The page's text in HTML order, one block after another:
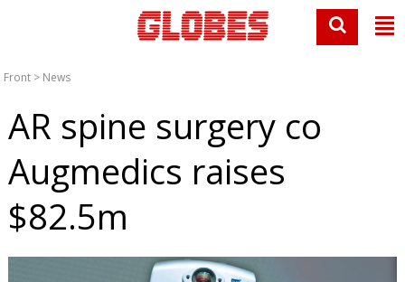
Front > News
AR spine surgery co
Augmedics raises
$82.5m